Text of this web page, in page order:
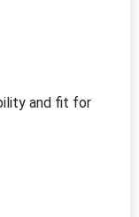
and fit for